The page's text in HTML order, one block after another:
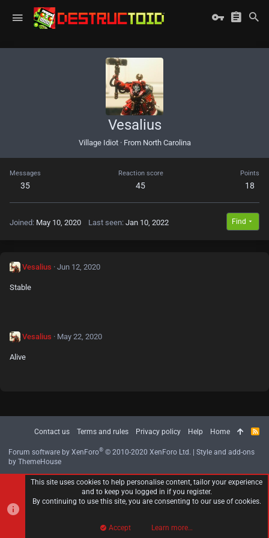
Vesalius
Village Idiot ·From North Carolina
Messages
35
Reaction score
45
Points
18
Joined May 10, 2020 Last seen Jan 10, 2022 Find
Vesalius Jun 12, 2020
Stable
Vesalius May 22, 2020
Alive
Contact us Terms and rules Privacy policy Help Home
R
Forum software by XenForo® © 2010-2020 XenForo Ltd. | Style and add-ons
by ThemeHouse
This site uses cookies to help personalise content, tailor your experience
and to keep you logged in if you register.
By continuing to use this site, you are consenting to our use of cookies.
Accept Learn more…